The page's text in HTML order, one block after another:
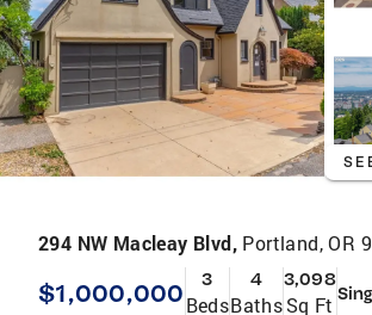
294 NW Macleay Blvd, Portland, OR
$1,000,000 3
Beds
4
Baths
3,098
Sq Ft